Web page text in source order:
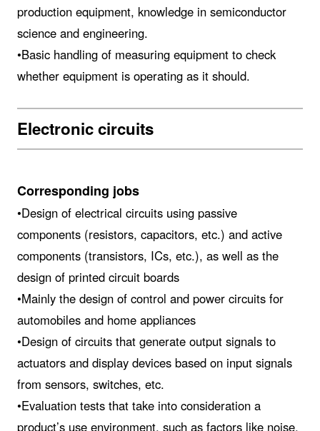
production equipment, knowledge in semiconductor
science and engineering.
•Basic handling of measuring equipment to check
whether equipment is operating as it should.
Electronic circuits
Corresponding jobs
•Design of electrical circuits using passive
components (resistors, capacitors, etc.) and active
components (transistors, ICs, etc.), as well as the
design of printed circuit boards
•Mainly the design of control and power circuits for
automobiles and home appliances
•Design of circuits that generate output signals to
actuators and display devices based on input signals
from sensors, switches, etc.
•Evaluation tests that take into consideration a
product’s use environment, such as factors like noise,